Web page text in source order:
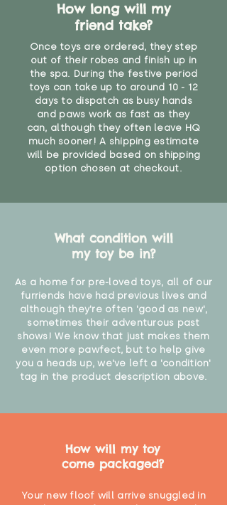
How long will my
friend take?
Once toys are ordered, they step
out of their robes and finish up in
the spa. During the festive period
toys can take up to around 10 - 12
days to dispatch as busy hands
and paws work as fast as they
can, although they often leave HQ
much sooner! A shipping estimate
will be provided based on shipping
option chosen at checkout.
What condition will
my toy be in?
As a home for pre-loved toys, all of our
furriends have had previous lives and
although they're often 'good as new',
sometimes their adventurous past
shows! We know that just makes them
even more pawfect, but to help give
you a heads up, we've left a 'condition'
tag in the product description above.
How will my toy
come packaged?
Your new floof will arrive snuggled in